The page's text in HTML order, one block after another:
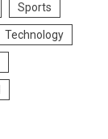
Sports
Technology